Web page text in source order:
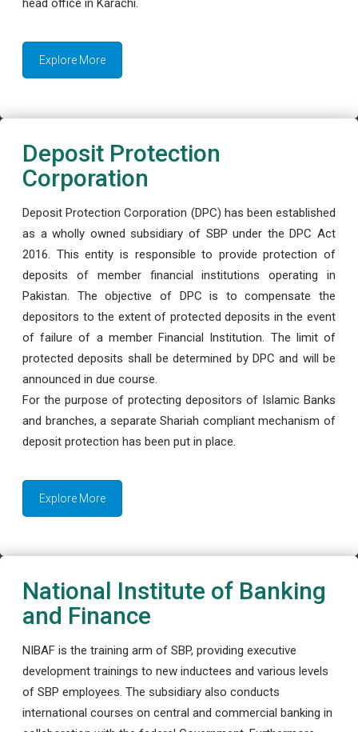
head office in Karachi.
Explore More
Deposit Protection
Corporation
Deposit Protection Corporation (DPC) has been established
as a wholly owned subsidiary of SBP under the DPC Act
2016. This entity is responsible to provide protection of
deposits of member financial institutions operating in
Pakistan. The objective of DPC is to compensate the
depositors to the extent of protected deposits in the event
of failure of a member Financial Institution. The limit of
protected deposits shall be determined by DPC and will be
announced in due course.
For the purpose of protecting depositors of Islamic Banks
and branches, a separate Shariah compliant mechanism of
deposit protection has been put in place.
Explore More
National Institute of Banking
and Finance
NIBAF is the training arm of SBP, providing executive
development trainings to new inductees and various levels
of SBP employees. The subsidiary also conducts
international courses on central and commercial banking in